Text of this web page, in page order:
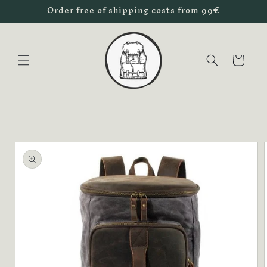
Skip toOrder free of shipping costs from 99€
Cart
information